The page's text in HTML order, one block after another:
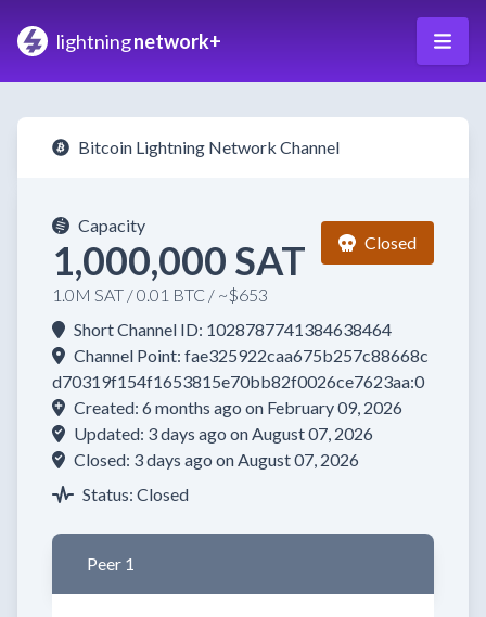
lightningnetwork+
Bitcoin Lightning Network Channel
Capacity
1,000,000 SAT
1.0M SAT / 0.01 BTC / ~$653
Closed
Short Channel ID: 1028787741384638464
Channel Point: fae325922caa675b257c88668c
d70319f154f1653815e70bb82f0026ce7623aa:0
Created: 6 months ago on February 09, 2026
Updated: 3 days ago on August 07, 2026
Closed: 3 days ago on August 07, 2026
Status: Closed
Peer 1